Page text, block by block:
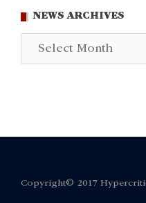
NEWS ARCHIVES
Copyright© 2017